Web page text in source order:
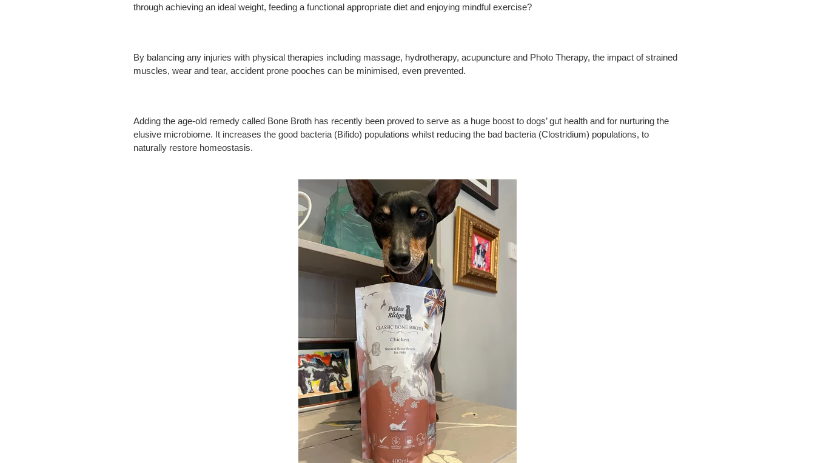
through achieving an ideal weight, feeding a functional appropriate diet and enjoying mindful exercise?
By balancing any injuries with physical therapies including massage, hydrotherapy, acupuncture and Photo Therapy, the impact of strained
muscles, wear and tear, accident prone pooches can be minimised, even prevented.
Adding the age-old remedy called Bone Broth has recently been proved to serve as a huge boost to dogs’ gut health and for nurturing the
elusive microbiome. It increases the good bacteria (Bifido) populations whilst reducing the bad bacteria (Clostridium) populations, to
naturally restore homeostasis.